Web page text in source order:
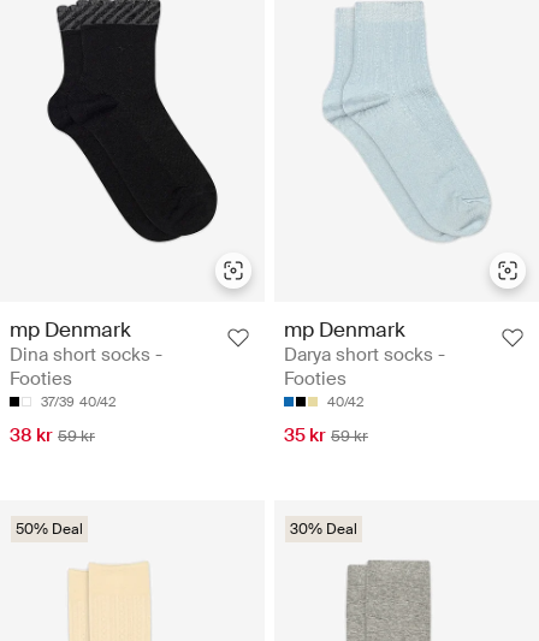
mp Denmark
Dina short socks -
Footies
37/39 40/42
38 kr 59 kr
mp Denmark
Darya short socks -
Footies
40/42
35 kr 59 kr
50% Deal 30% Deal